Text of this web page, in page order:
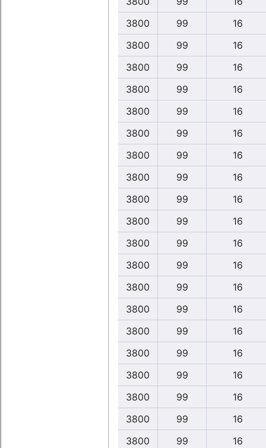
3800
99
16
3800
99
16
3800
99
16
3800
99
16
3800
99
16
3800
99
16
3800
99
16
3800
99
16
3800
99
16
3800
99
16
3800
99
16
3800
99
16
3800
99
16
3800
99
16
3800
99
16
3800
99
16
3800
99
16
3800
99
16
3800
99
16
3800
99
16